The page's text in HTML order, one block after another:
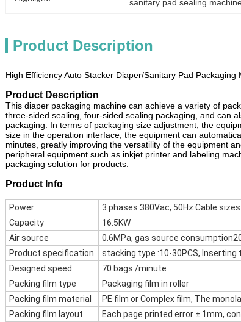
sanitary pad sealing
Product Description
High Efficiency Auto Stacker Diaper/Sanitary Pad Packaging
Product Description
This diaper packaging machine can achieve a variety of
three-sided sealing, four-sided sealing packaging, and can
packaging. In terms of packaging size adjustment, the
size in the operation interface, the equipment can
minutes, greatly improving the versatility of the equipment
peripheral equipment such as inkjet printer and labeling
packaging solution for products.
Product Info
Power
3 phases 380Vac, 50Hz Cable
Capacity
16.5KW
Air source
0.6MPa, gas source
Product specification
stacking type :10-30PCS, Inserting
Designed speed
70 bags /minute
Packing film type
Packaging film in roller
Packing film material
PE film or Complex film, The
Packing film layout
Each page printed error ± 1mm,